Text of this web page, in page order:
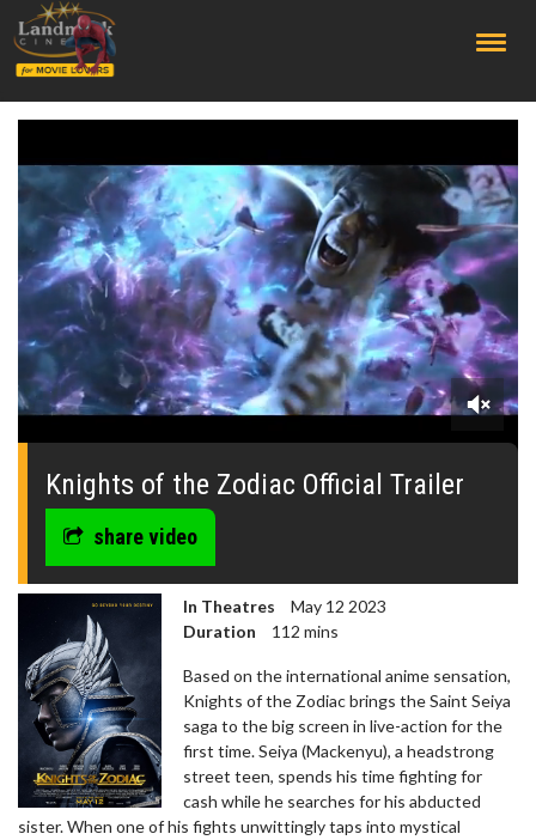
0
seconds
Knights of the Zodiac Official Trailer
share video
In Theatres
May 12 2023
Duration
112 mins
Based on the international anime sensation,
Knights of the Zodiac brings the Saint Seiya
saga to the big screen in live-action for the
first time. Seiya (Mackenyu), a headstrong
street teen, spends his time fighting for
cash while he searches for his abducted
sister. When one of his fights unwittingly taps into mystical